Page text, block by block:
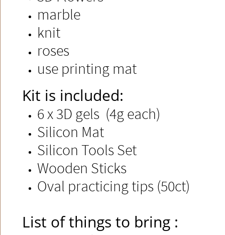
marble
knit
roses
use printing mat
​​Kit is included:
6 x 3D gels (4g each)​​
Silicon Mat
Silicon Tools Set
Wooden Sticks​
Oval practicing tips (50ct)​
List of things to bring :